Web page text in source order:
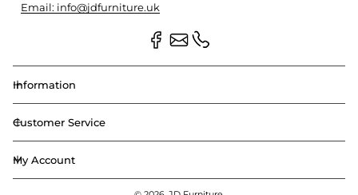
Email: info@jdfurniture.uk
Information
Customer Service
My Account